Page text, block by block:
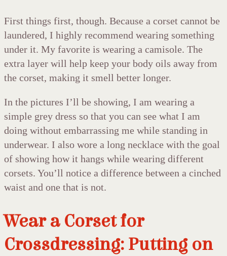
First things first, though. Because a corset cannot be
laundered, I highly recommend wearing something
under it. My favorite is wearing a camisole. The
extra layer will help keep your body oils away from
the corset, making it smell better longer.
In the pictures I’ll be showing, I am wearing a
simple grey dress so that you can see what I am
doing without embarrassing me while standing in
underwear. I also wore a long necklace with the goal
of showing how it hangs while wearing different
corsets. You’ll notice a difference between a cinched
waist and one that is not.
Wear a Corset for
Crossdressing: Putting on